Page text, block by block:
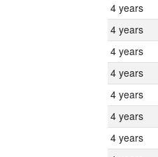
4 years
4 years
4 years
4 years
4 years
4 years
4 years